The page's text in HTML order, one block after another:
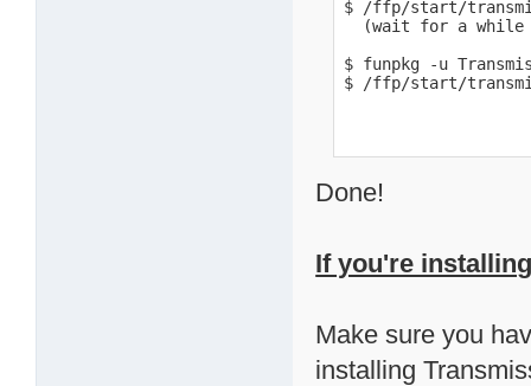
$ /ffp/start/
(wait for a
$ funpkg -u
$ /ffp/start/
Done!
If you're
Make sure you
installing